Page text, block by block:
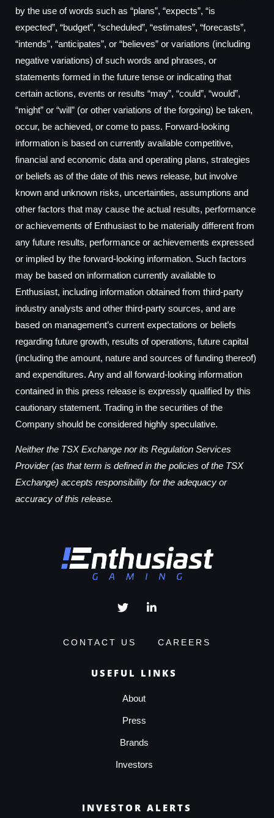
by the use of words such as “plans”, “expects”, “is
expected”, “budget”, “scheduled”, “estimates”, “forecasts”,
“intends”, “anticipates”, or “believes” or variations (including
negative variations) of such words and phrases, or
statements formed in the future tense or indicating that
certain actions, events or results “may”, “could”, “would”,
“might” or “will” (or other variations of the forgoing) be taken,
occur, be achieved, or come to pass. Forward-looking
information is based on currently available competitive,
financial and economic data and operating plans, strategies
or beliefs as of the date of this news release, but involve
known and unknown risks, uncertainties, assumptions and
other factors that may cause the actual results, performance
or achievements of Enthusiast to be materially different from
any future results, performance or achievements expressed
or implied by the forward-looking information. Such factors
may be based on information currently available to
Enthusiast, including information obtained from third-party
industry analysts and other third-party sources, and are
based on management’s current expectations or beliefs
regarding future growth, results of operations, future capital
(including the amount, nature and sources of funding thereof)
and expenditures. Any and all forward-looking information
contained in this press release is expressly qualified by this
cautionary statement. Trading in the securities of the
Company should be considered highly speculative.
Neither the TSX Exchange nor its Regulation Services
Provider (as that term is defined in the policies of the TSX
Exchange) accepts responsibility for the adequacy or
accuracy of this release.
CONTACT US CAREERS
USEFUL LINKS
About
Press
Brands
Investors
INVESTOR ALERTS